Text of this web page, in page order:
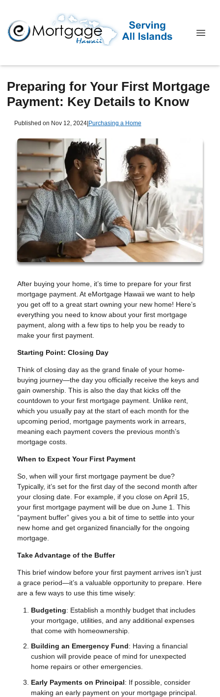
Preparing for Your First Mortgage
Payment: Key Details to Know
Published on Nov 12, 2024|Purchasing a Home
After buying your home, it’s time to prepare for your first
mortgage payment. At eMortgage Hawaii we want to help
you get off to a great start owning your new home! Here’s
everything you need to know about your first mortgage
payment, along with a few tips to help you be ready to
make your first payment.
Starting Point: Closing Day
Think of closing day as the grand finale of your home-
buying journey—the day you officially receive the keys and
gain ownership. This is also the day that kicks off the
countdown to your first mortgage payment. Unlike rent,
which you usually pay at the start of each month for the
upcoming period, mortgage payments work in arrears,
meaning each payment covers the previous month’s
mortgage costs.
When to Expect Your First Payment
So, when will your first mortgage payment be due?
Typically, it’s set for the first day of the second month after
your closing date. For example, if you close on April 15,
your first mortgage payment will be due on June 1. This
“payment buffer” gives you a bit of time to settle into your
new home and get organized financially for the ongoing
mortgage.
Take Advantage of the Buffer
This brief window before your first payment arrives isn’t just
a grace period—it’s a valuable opportunity to prepare. Here
are a few ways to use this time wisely:
Budgeting: Establish a monthly budget that includes
your mortgage, utilities, and any additional expenses
that come with homeownership.
Building an Emergency Fund: Having a financial
cushion will provide peace of mind for unexpected
home repairs or other emergencies.
Early Payments on Principal: If possible, consider
making an early payment on your mortgage principal.